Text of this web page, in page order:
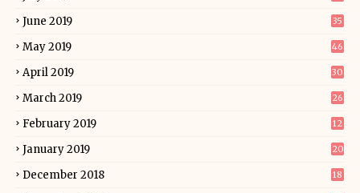
June 2019 35
May 2019 46
April 2019 30
March 2019 26
February 2019 12
January 2019 20
December 2018 18